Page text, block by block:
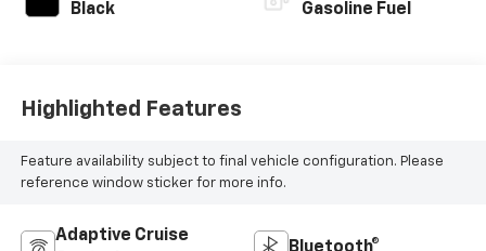
Black Gasoline Fuel
Highlighted Features
Feature availability subject to final vehicle configuration. Please
reference window sticker for more info.
Adaptive Cruise